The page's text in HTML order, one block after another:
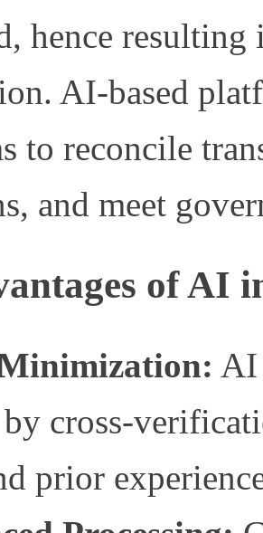
hence
AI-based
to reconcile
and meet
of AI
AI
by cross-
prior